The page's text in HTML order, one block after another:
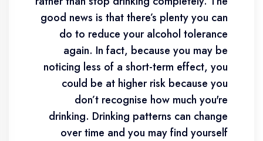
good news is that there’s plenty you can
do to reduce your alcohol tolerance
again. In fact, because you may be
noticing less of a short-term effect, you
could be at higher risk because you
don’t recognise how much you're
drinking. Drinking patterns can change
over time and you may find yourself